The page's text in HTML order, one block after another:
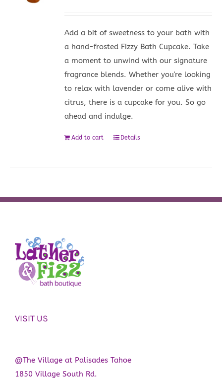
Add a bit of sweetness to your bath with
a hand-frosted Fizzy Bath Cupcake. Take
a moment to unwind with our signature
fragrance blends. Whether you're looking
to relax with lavender or come alive with
citrus, there is a cupcake for you. So go
ahead and indulge.
Add to cart Details
VISIT US
@The Village at Palisades Tahoe
1850 Village South Rd.